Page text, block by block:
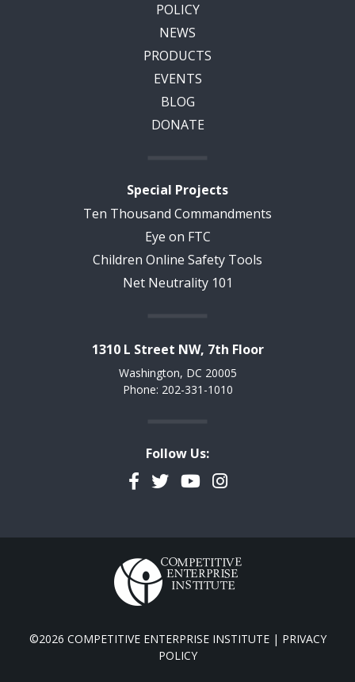
POLICY
NEWS
PRODUCTS
EVENTS
BLOG
DONATE
Special Projects
Ten Thousand Commandments
Eye on FTC
Children Online Safety Tools
Net Neutrality 101
1310 L Street NW, 7th Floor
Washington, DC 20005
Phone: 202-331-1010
Follow Us:
Facebook
TwitterYouTubeInstagram
©2026 COMPETITIVE ENTERPRISE INSTITUTE | PRIVACY
POLICY